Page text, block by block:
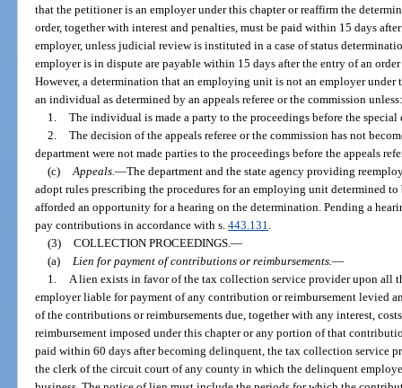
that the petitioner is an employer under this chapter or reaffirm the
order, together with interest and penalties, must be paid within 15 days
employer, unless judicial review is instituted in a case of status
employer is in dispute are payable within 15 days after the entry of an
However, a determination that an employing unit is not an employer
an individual as determined by an appeals referee or the commission
1. The individual is made a party to the proceedings before the special
2. The decision of the appeals referee or the commission has not
department were not made parties to the proceedings before the appeals
(c) Appeals. —The department and the state agency providing
adopt rules prescribing the procedures for an employing unit determined
afforded an opportunity for a hearing on the determination. Pending a
pay contributions in accordance with s.443.131
(3) COLLECTION PROCEEDINGS. —
(a)
Lien for payment of contributions or reimbursements. —
1.
A lien exists in favor of the tax collection service provider upon all
employer liable for payment of any contribution or reimbursement levied
of the contributions or reimbursements due, together with any interest,
reimbursement imposed under this chapter or any portion of that
paid within 60 days after becoming delinquent, the tax collection service
the clerk of the circuit court of any county in which the delinquent